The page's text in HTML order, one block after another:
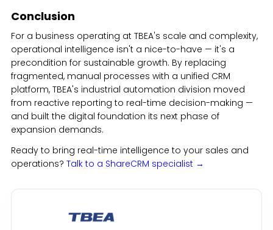
Conclusion
For a business operating at TBEA's scale and complexity,
operational intelligence isn't a nice-to-have — it's a
precondition for sustainable growth. By replacing
fragmented, manual processes with a unified CRM
platform, TBEA's industrial automation division moved
from reactive reporting to real-time decision-making —
and built the digital foundation its next phase of
expansion demands.
Ready to bring real-time intelligence to your sales and
operations? Talk to a ShareCRM specialist →